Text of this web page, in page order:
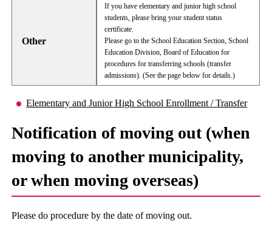
Other
If you have elementary and junior high school
students, please bring your student status
certificate.
Please go to the School Education Section, School
Education Division, Board of Education for
procedures for transferring schools (transfer
admissions). (See the page below for details.)
Elementary and Junior High School Enrollment / Transfer
Notification of moving out (when
moving to another municipality,
or when moving overseas)
Please do procedure by the date of moving out.